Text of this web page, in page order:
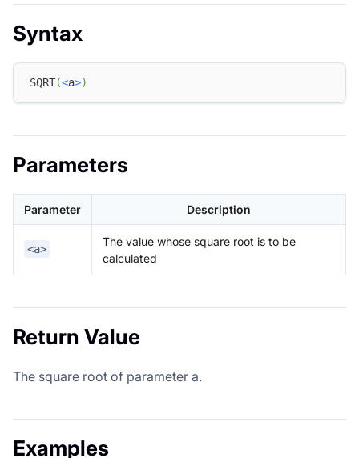
Syntax
SQRT(<a>)
Parameters
Parameter Description
<a>
The value whose square root is to be
calculated
Return Value
The square root of parameter a.
Examples